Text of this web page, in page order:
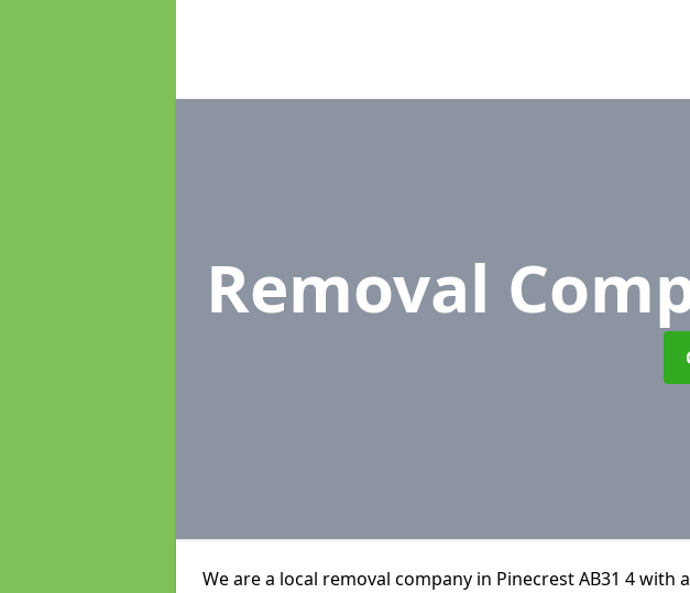
Removal
We are a local removal company in Pinecrest AB31 4